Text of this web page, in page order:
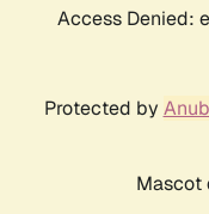
Access Denied:
Protected by
Mascot